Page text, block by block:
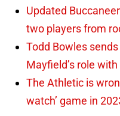
Updated
two players from
Todd Bowles
Mayfield’s role
The Athletic is
watch’ game in